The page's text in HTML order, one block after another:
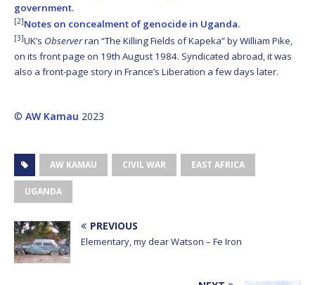
government.
[2]Notes on concealment of genocide in Uganda.
[3]UK’s Observerran “The Killing Fields of Kapeka” by William Pike,
on its front page on 19th August 1984. Syndicated abroad, it was
also a front-page story in France’s Liberation a few days later.
© AW Kamau 2023
AW KAMAU CIVIL WAR EAST AFRICA
UGANDA
PREVIOUS
Elementary, my dear Watson – Fe Iron